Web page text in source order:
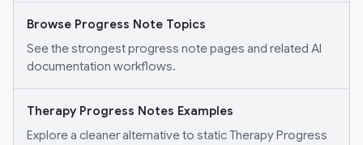
Browse Progress Note Topics
See the strongest progress note pages and related AI
documentation workflows.
Therapy Progress Notes Examples
Explore a cleaner alternative to static Therapy Progress